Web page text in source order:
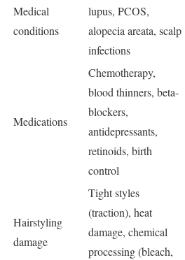
Medical
conditions
lupus, PCOS,
alopecia areata, scalp
infections
Medications
Chemotherapy,
blood thinners, beta-
blockers,
antidepressants,
retinoids, birth
control
Hairstyling
damage
Tight styles
(traction), heat
damage, chemical
processing (bleach,